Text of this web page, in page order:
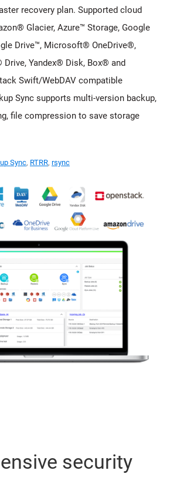
recovery plan. Supported cloud
Glacier, Azure™ Storage, Google
Drive™, Microsoft® OneDrive®,
Yandex® Disk, Box® and
Swift/WebDAV compatible
Sync supports multi-version backup,
file compression to save storage
Sync, RTRR, rsync
security